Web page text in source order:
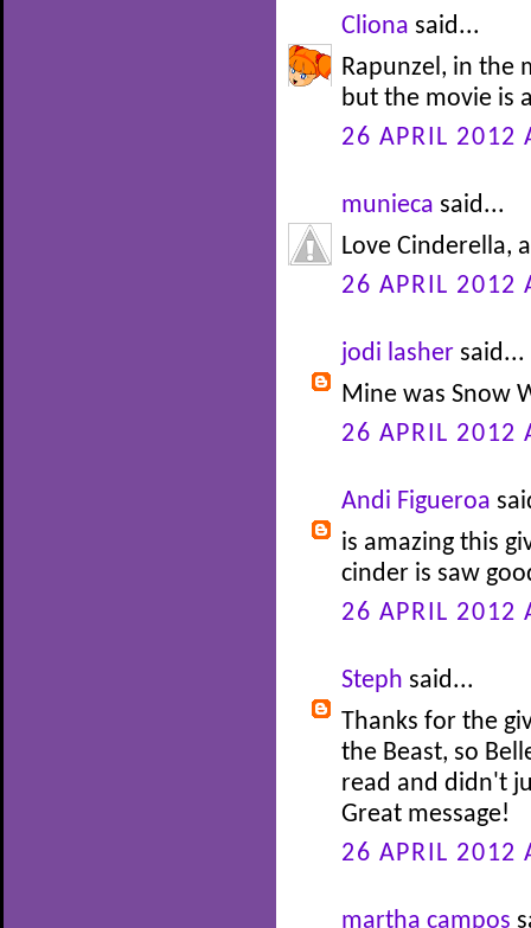
Cliona said...
Rapunzel, in the
but the movie is
26 APRIL 2012
munieca said...
Love Cinderella,
26 APRIL 2012
jodi lasher said...
Mine was Snow
26 APRIL 2012
Andi Figueroa
is amazing this
cinder is saw
26 APRIL 2012
Steph said...
Thanks for the
the Beast, so
read and didn't
Great message!
26 APRIL 2012
martha campos